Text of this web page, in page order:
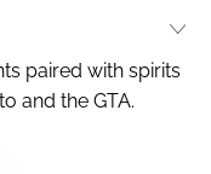
paired with spirits
and the GTA.